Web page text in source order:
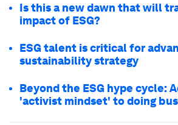
Is this a new dawn that will
impact of ESG?
ESG talent is critical for
sustainability strategy
Beyond the ESG hype cycle:
'activist mindset' to doing